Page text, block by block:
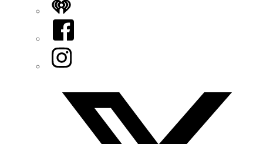
iHeart
Facebook
Instagram